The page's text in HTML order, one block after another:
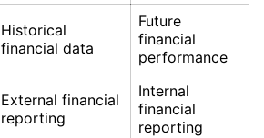
Historical
financial data
Future
financial
performance
External financial
reporting
Internal
financial
reporting